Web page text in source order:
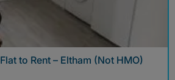
to Rent – Eltham (Not HMO)